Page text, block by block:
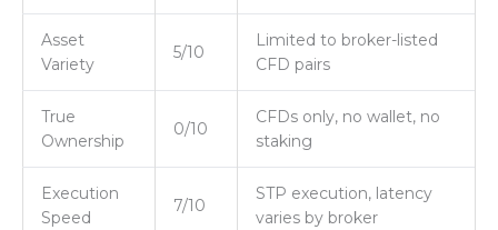
Asset
Variety
5/10
Limited to broker-listed
CFD pairs
True
Ownership
0/10
CFDs only, no wallet, no
staking
Execution
Speed
7/10
STP execution, latency
varies by broker